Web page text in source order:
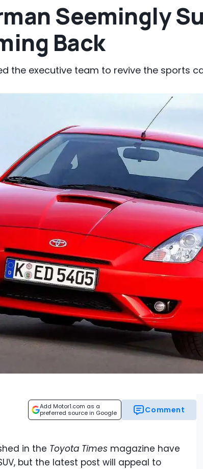
Seemingly
Back
the executive team to revive the sports
Add Motor1.com as a
preferred source in Google
Comment
in the Toyota Times magazine have
but the latest post will appeal to